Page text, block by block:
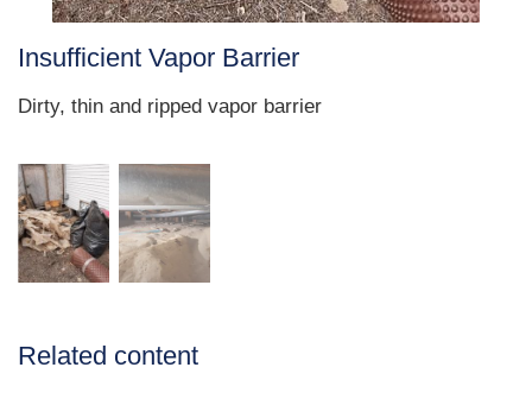
Insufficient Vapor Barrier
Dirty, thin and ripped vapor barrier
Related content